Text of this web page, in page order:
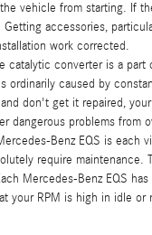
vehicle from starting. If
accessories,
work corrected.
catalytic converter is a
ordinarily caused by
don't get it repaired,
dangerous problems from
Benz EQS is each
require
Mercedes-Benz EQS
your RPM is high in idle